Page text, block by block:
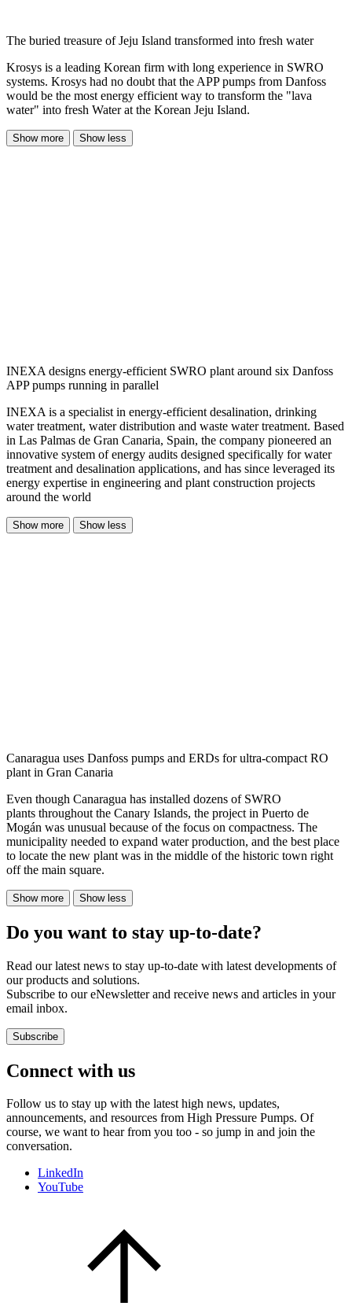
The buried treasure of Jeju Island transformed into fresh water
Krosys is a leading Korean firm with long experience in SWRO
systems. Krosys had no doubt that the APP pumps from Danfoss
would be the most energy efficient way to transform the "lava
water" into fresh Water at the Korean Jeju Island.
Show more Show less
INEXA designs energy-efficient SWRO plant around six Danfoss
APP pumps running in parallel
INEXA is a specialist in energy-efficient desalination, drinking
water treatment, water distribution and waste water treatment. Based
in Las Palmas de Gran Canaria, Spain, the company pioneered an
innovative system of energy audits designed specifically for water
treatment and desalination applications, and has since leveraged its
energy expertise in engineering and plant construction projects
around the world
Show more Show less
Canaragua uses Danfoss pumps and ERDs for ultra-compact RO
plant in Gran Canaria
Even though Canaragua has installed dozens of SWRO
plants throughout the Canary Islands, the project in Puerto de
Mogán was unusual because of the focus on compactness. The
municipality needed to expand water production, and the best place
to locate the new plant was in the middle of the historic town right
off the main square.
Show more Show less
Do you want to stay up-to-date?
Read our latest news to stay up-to-date with latest developments of
our products and solutions.
Subscribe to our eNewsletter and receive news and articles in your
email inbox.
Subscribe
Connect with us
Follow us to stay up with the latest high news, updates,
announcements, and resources from High Pressure Pumps. Of
course, we want to hear from you too - so jump in and join the
conversation.
LinkedIn
YouTube